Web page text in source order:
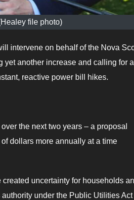
file photo)
intervene on behalf of the Nova
yet another increase and calling for a
reactive power bill hikes.
the next two years – a proposal
dollars more annually at a time
uncertainty for households
under the Public Utilities